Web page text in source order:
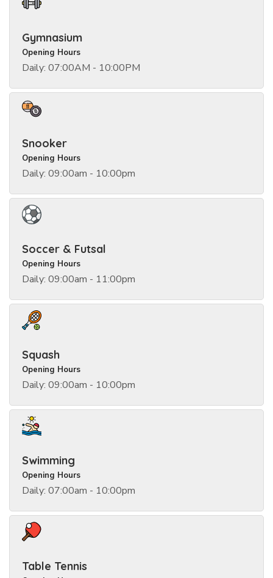
Gymnasium
Opening Hours
Daily: 07:00AM - 10:00PM
Snooker
Opening Hours
Daily: 09:00am - 10:00pm
Soccer & Futsal
Opening Hours
Daily: 09:00am - 11:00pm
Squash
Opening Hours
Daily: 09:00am - 10:00pm
Swimming
Opening Hours
Daily: 07:00am - 10:00pm
Table Tennis